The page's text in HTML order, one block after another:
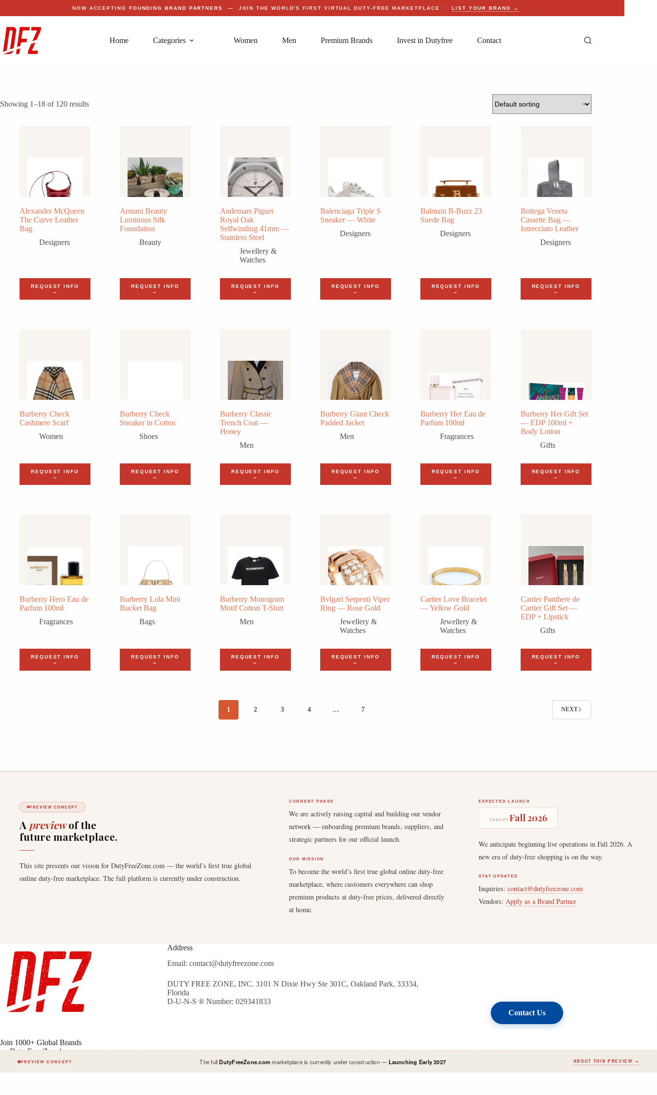
NOW ACCEPTING FOUNDING BRAND PARTNERS — JOIN THE WORLD'S FIRST VIRTUAL DUTY-FREE MARKETPLACE ·LIST YOUR BRAND →
Home Categories Women Men Premium Brands Invest in Dutyfree Contact
Showing 1–18 of 120 results
Alexander McQueen
The Curve Leather
Bag
Designers
REQUEST INFO
→
Armani Beauty
Luminous Silk
Foundation
Beauty
REQUEST INFO
→
Audemars Piguet
Royal Oak
Selfwinding 41mm —
Stainless Steel
Jewellery &
Watches
REQUEST INFO
→
Balenciaga Triple S
Sneaker — White
Designers
REQUEST INFO
→
Balmain B-Buzz 23
Suede Bag
Designers
REQUEST INFO
→
Bottega Veneta
Cassette Bag —
Intrecciato Leather
Designers
REQUEST INFO
→
Burberry Check
Cashmere Scarf
Women
REQUEST INFO
→
Burberry Check
Sneaker in Cotton
Shoes
REQUEST INFO
→
Burberry Classic
Trench Coat —
Honey
Men
REQUEST INFO
→
Burberry Giant Check
Padded Jacket
Men
REQUEST INFO
→
Burberry Her Eau de
Parfum 100ml
Fragrances
REQUEST INFO
→
Burberry Her Gift Set
— EDP 100ml +
Body Lotion
Gifts
REQUEST INFO
→
Burberry Hero Eau de
Parfum 100ml
Fragrances
REQUEST INFO
→
Burberry Lola Mini
Bucket Bag
Bags
REQUEST INFO
→
Burberry Monogram
Motif Cotton T-Shirt
Men
REQUEST INFO
→
Bvlgari Serpenti Viper
Ring — Rose Gold
Jewellery &
Watches
REQUEST INFO
→
Cartier Love Bracelet
— Yellow Gold
Jewellery &
Watches
REQUEST INFO
→
Cartier Panthere de
Cartier Gift Set —
EDP + Lipstick
Gifts
REQUEST INFO
→
1 2 3 4 … 7 NEXT
PREVIEW CONCEPT
A previewof the
future marketplace.
This site presents our vision for DutyFreeZone.com — the world’s first true global
online duty-free marketplace. The full platform is currently under construction.
CURRENT PHASE
We are actively raising capital and building our vendor
network — onboarding premium brands, suppliers, and
strategic partners for our official launch.
OUR MISSION
To become the world’s first true global online duty-free
marketplace, where customers everywhere can shop
premium products at duty-free prices, delivered directly
at home.
EXPECTED LAUNCH
TARGETFall 2026
We anticipate beginning live operations in Fall 2026. A
new era of duty-free shopping is on the way.
STAY UPDATED
Inquiries:contact@dutyfreezone.com
Vendors:Apply as a Brand Partner
Join 1000+ Global Brands
on Duty Free Zone!
Address
Email: contact@dutyfreezone.com
DUTY FREE ZONE, INC. 3101 N Dixie Hwy Ste 301C, Oakland Park, 33334,
Florida
D-U-N-S ® Number: 029341833
Contact Us
Copyright © 2026 - Duty Free Zone All Rights Reserved
PREVIEW CONCEPT The fullDutyFreeZone.commarketplace is currently under construction —Launching Early 2027 ABOUT THIS PREVIEW →